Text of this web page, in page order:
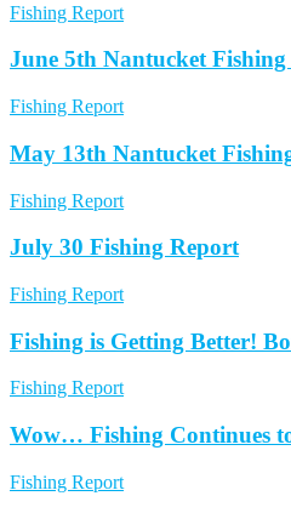
Fishing Report
June 5th Nantucket
Fishing Report
May 13th Nantucket
Fishing Report
July 30 Fishing Report
Fishing Report
Fishing is Getting Better!
Fishing Report
Wow… Fishing Continues
Fishing Report